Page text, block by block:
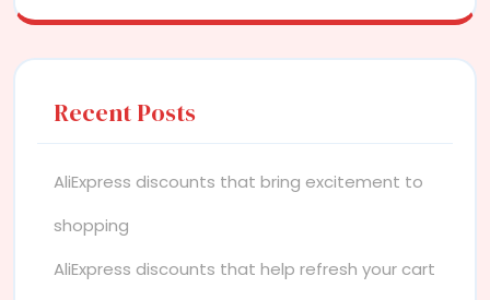
Recent Posts
AliExpress discounts that bring excitement to
shopping
AliExpress discounts that help refresh your cart